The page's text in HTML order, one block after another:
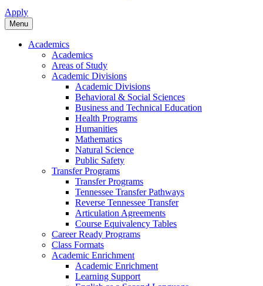
Apply
Menu
Academics
Academics
Areas of Study
Academic Divisions
Academic Divisions
Behavioral & Social Sciences
Business and Technical Education
Health Programs
Humanities
Mathematics
Natural Science
Public Safety
Transfer Programs
Transfer Programs
Tennessee Transfer Pathways
Reverse Tennessee Transfer
Articulation Agreements
Course Equivalency Tables
Career Ready Programs
Class Formats
Academic Enrichment
Academic Enrichment
Learning Support